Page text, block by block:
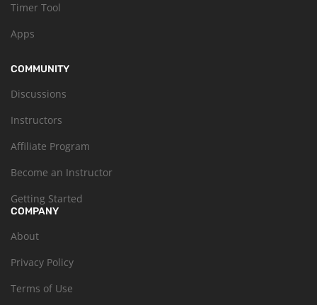
Timer Tool
Apps
COMMUNITY
Discussions
Instructors
Affiliate Program
Become an Instructor
Getting Started
COMPANY
About
Privacy Policy
Terms of Use